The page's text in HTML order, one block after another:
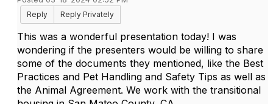
Reply
Reply Privately
This was a wonderful presentation today! I was
wondering if the presenters would be willing to share
some of the documents they mentioned, like the Best
Practices and Pet Handling and Safety Tips as well as
the Animal Agreement. We work with the transitional